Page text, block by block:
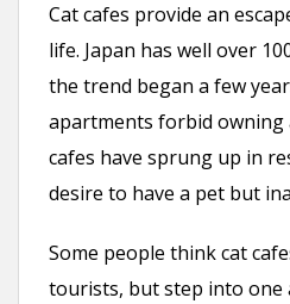
Cat cafes provide an
life. Japan has well over
the trend began a few
apartments forbid owning
cafes have sprung up in
desire to have a pet but
Some people think cat
tourists, but step into one